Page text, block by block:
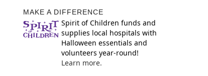
MAKE A DIFFERENCE
Spirit of Children funds and
supplies local hospitals with
Halloween essentials and
volunteers year-round!
Learn more.